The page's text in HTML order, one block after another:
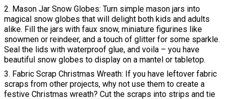
2. Mason Jar Snow Globes: Turn simple mason jars into
magical snow globes that will delight both kids and adults
alike. Fill the jars with faux snow, miniature figurines like
snowmen or reindeer, and a touch of glitter for some sparkle.
Seal the lids with waterproof glue, and voila – you have
beautiful snow globes to display on a mantel or tabletop.
3. Fabric Scrap Christmas Wreath: If you have leftover fabric
scraps from other projects, why not use them to create a
festive Christmas wreath? Cut the scraps into strips and tie